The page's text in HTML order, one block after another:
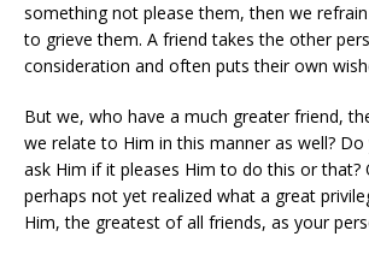
something not please them, then we
to grieve them. A friend takes the other
consideration and often puts their own
But we, who have a much greater friend,
we relate to Him in this manner as well?
ask Him if it pleases Him to do this or that?
perhaps not yet realized what a great
Him, the greatest of all friends, as your